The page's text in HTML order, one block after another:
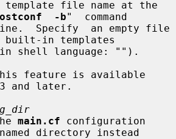
-b"  command
built-in templates
and later.
The
main.cf configuration
directory instead